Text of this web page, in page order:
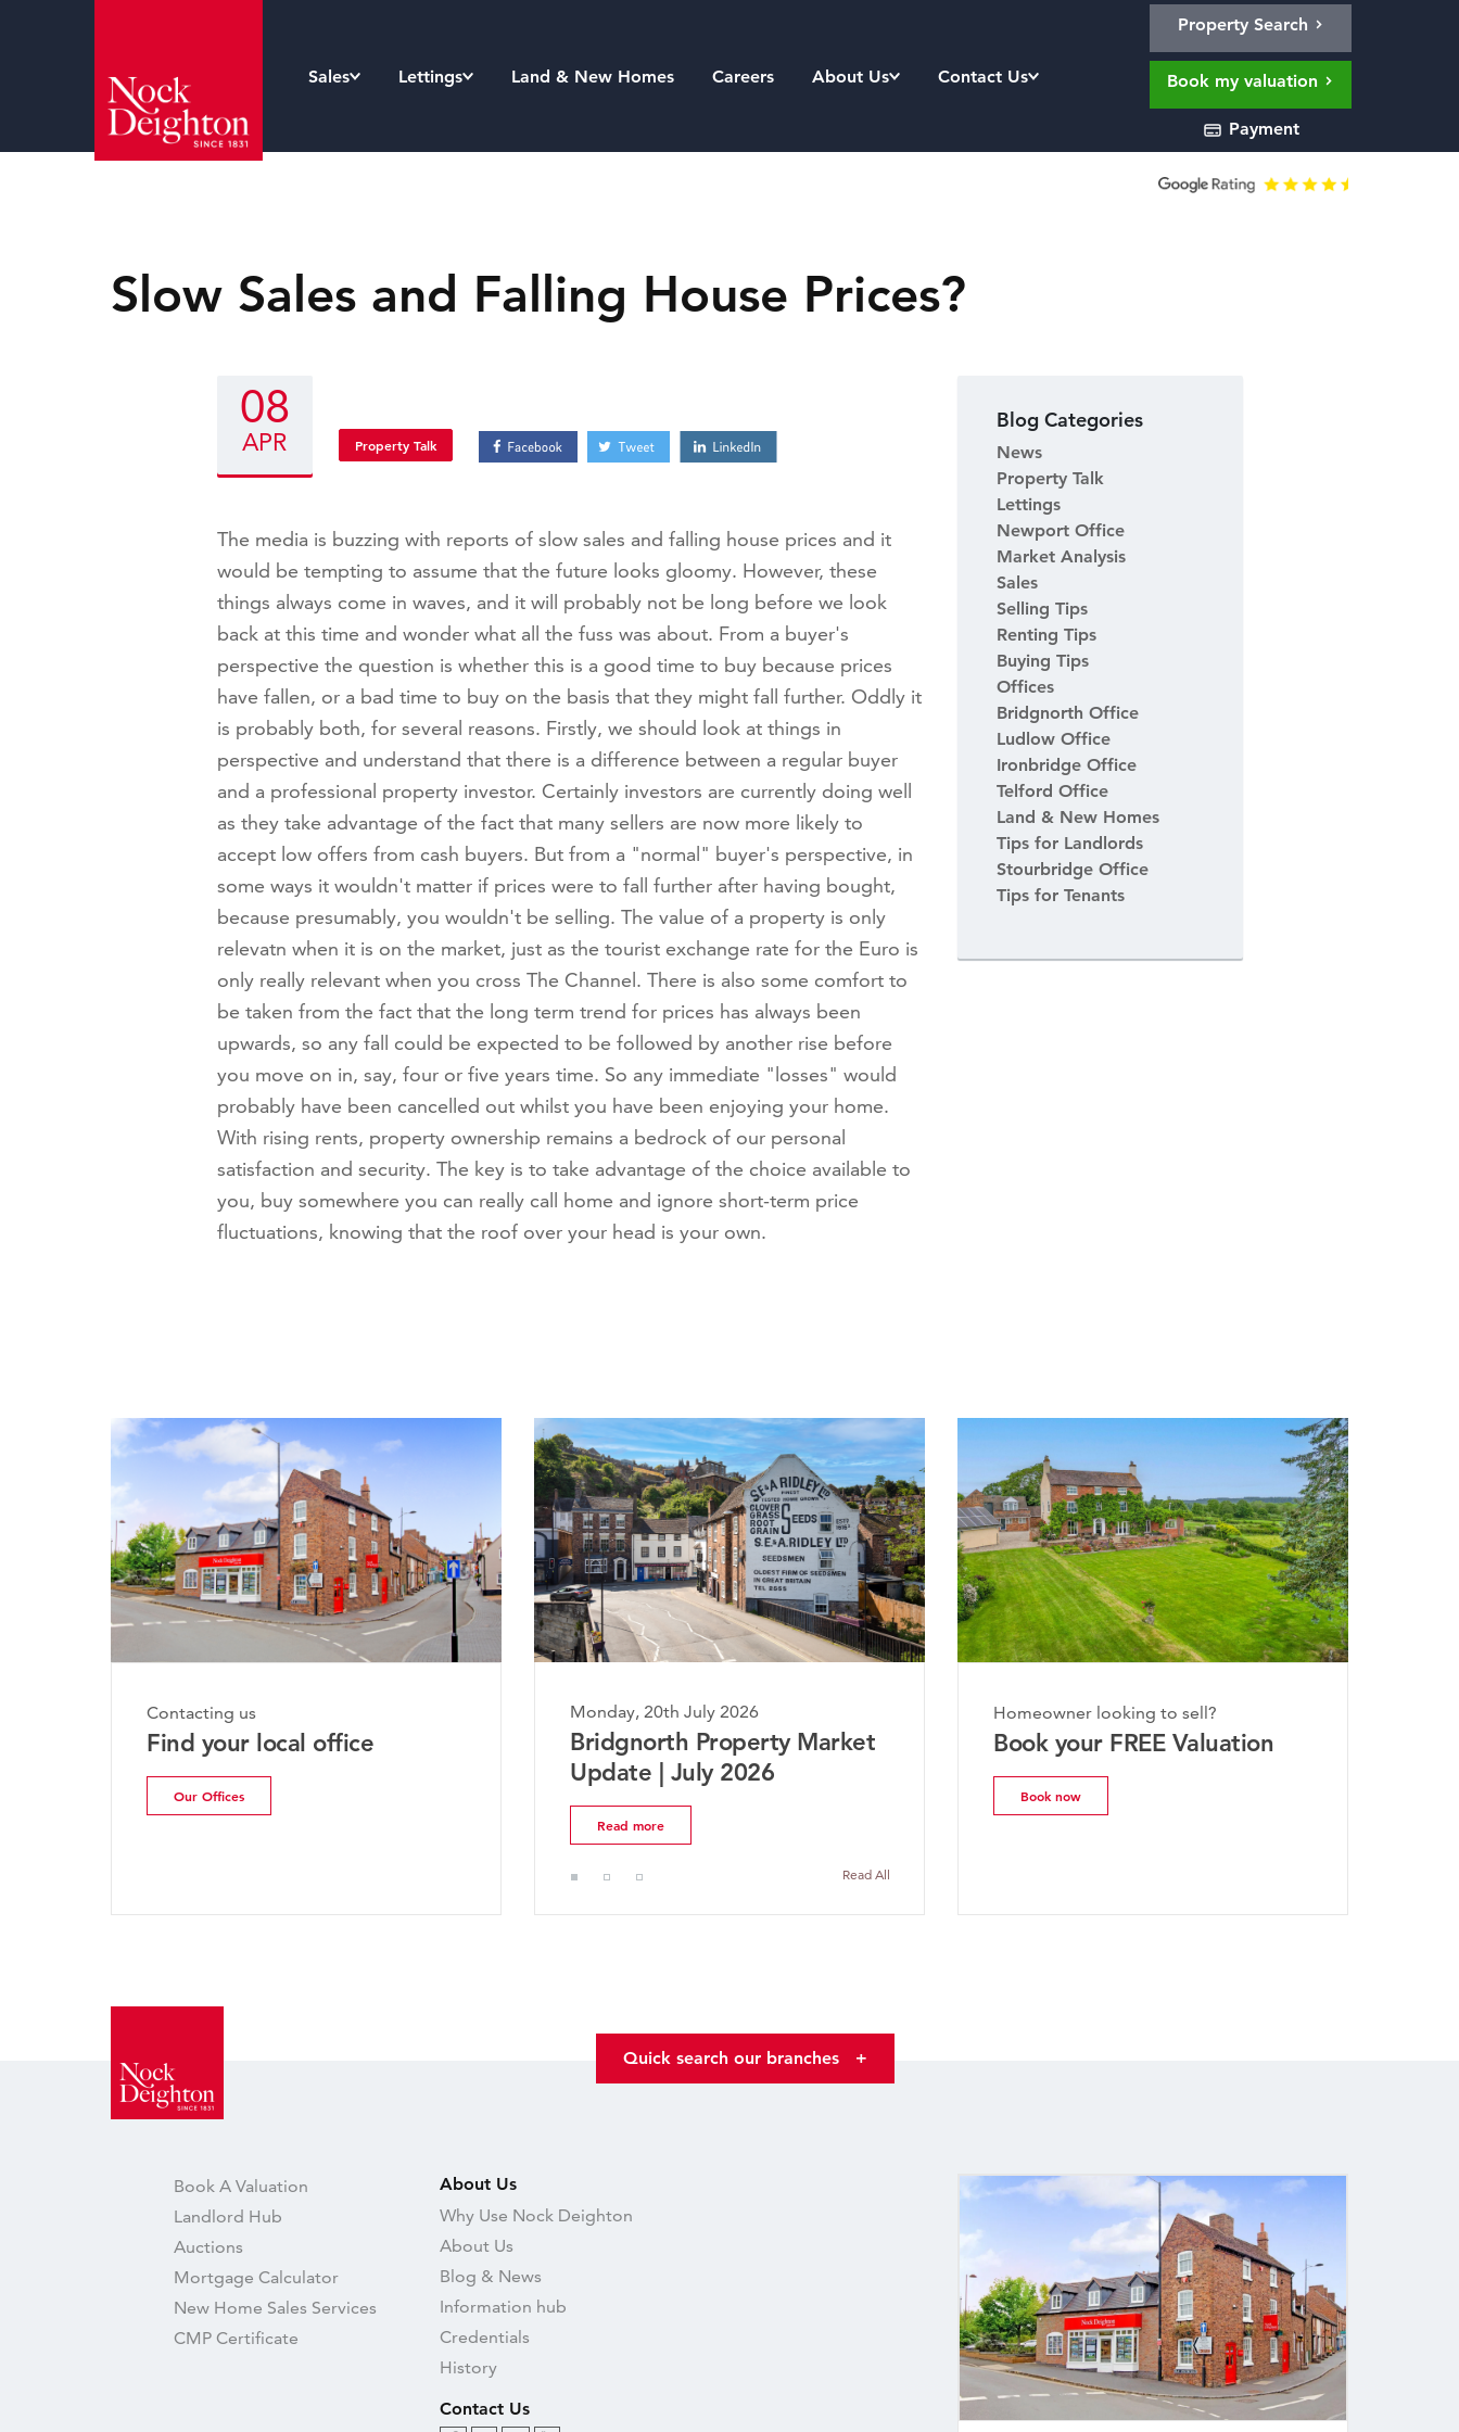
Sales Lettings Land & New Homes Careers About Us Contact Us
Property Search
Book my valuation
Payment
Slow Sales and Falling House Prices?
08
APR Property Talk
The media is buzzing with reports of slow sales and falling house prices and it
would be tempting to assume that the future looks gloomy. However, these
things always come in waves, and it will probably not be long before we look
back at this time and wonder what all the fuss was about. From a buyer's
perspective the question is whether this is a good time to buy because prices
have fallen, or a bad time to buy on the basis that they might fall further. Oddly it
is probably both, for several reasons. Firstly, we should look at things in
perspective and understand that there is a difference between a regular buyer
and a professional property investor. Certainly investors are currently doing well
as they take advantage of the fact that many sellers are now more likely to
accept low offers from cash buyers. But from a "normal" buyer's perspective, in
some ways it wouldn't matter if prices were to fall further after having bought,
because presumably, you wouldn't be selling. The value of a property is only
relevatn when it is on the market, just as the tourist exchange rate for the Euro is
only really relevant when you cross The Channel. There is also some comfort to
be taken from the fact that the long term trend for prices has always been
upwards, so any fall could be expected to be followed by another rise before
you move on in, say, four or five years time. So any immediate "losses" would
probably have been cancelled out whilst you have been enjoying your home.
With rising rents, property ownership remains a bedrock of our personal
satisfaction and security. The key is to take advantage of the choice available to
you, buy somewhere you can really call home and ignore short-term price
fluctuations, knowing that the roof over your head is your own.
Blog Categories
News
Property Talk
Lettings
Newport Office
Market Analysis
Sales
Selling Tips
Renting Tips
Buying Tips
Offices
Bridgnorth Office
Ludlow Office
Ironbridge Office
Telford Office
Land & New Homes
Tips for Landlords
Stourbridge Office
Tips for Tenants
Contacting us
Find your local office
Our Offices
Monday, 20th July 2026
Bridgnorth Property Market
Update | July 2026
Read more
Monday, 20th July 2026
The Worcestershire Property
Market Update | July 2026
Read All
Homeowner looking to sell?
Book your FREE Valuation
Book now
Quick search our branches +
Book A Valuation
Landlord Hub
Auctions
Mortgage Calculator
New Home Sales Services
CMP Certificate
About Us
Why Use Nock Deighton
About Us
Blog & News
Information hub
Credentials
History
Contact Us